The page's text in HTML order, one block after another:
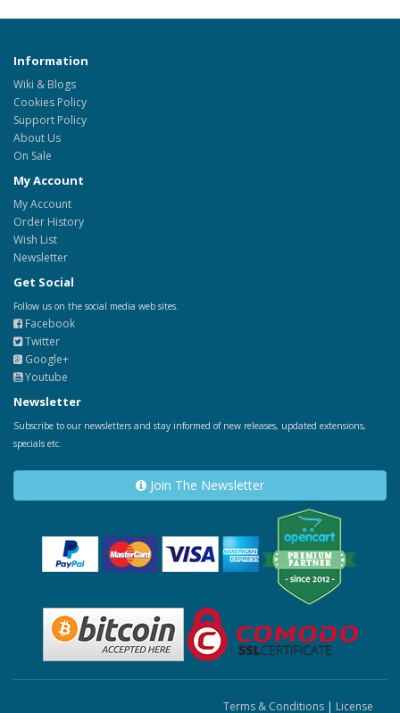
Information
Wiki & Blogs
Cookies Policy
Support Policy
About Us
On Sale
My Account
My Account
Order History
Wish List
Newsletter
Get Social
Follow us on the social media web sites.
Facebook
Twitter
Google+
Youtube
Newsletter
Subscribe to our newsletters and stay informed of new releases, updated extensions,
specials etc.
Join The Newsletter
Terms & Conditions | License